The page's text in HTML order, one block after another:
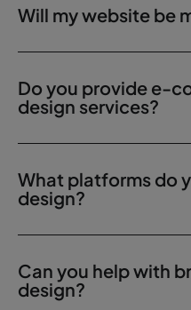
Will my website be
Do you provide e-
design services?
What platforms do
design?
Can you help with
design?